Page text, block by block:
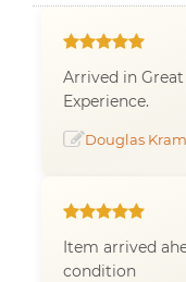
Arrived in
Experience.
Douglas
Item arrived
condition